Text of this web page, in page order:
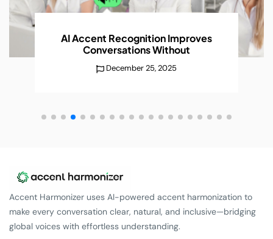
AI Accent Recognition Improves
ConversationsWithout
December 25, 2025
Accent Harmonizer uses AI-powered accent harmonization to
make every conversation clear, natural, and inclusive—bridging
global voices with effortless understanding.